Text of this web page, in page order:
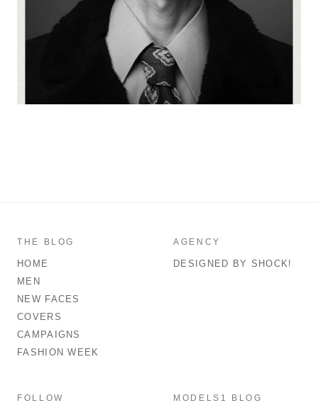
THE BLOG
HOME
MEN
NEW FACES
COVERS
CAMPAIGNS
FASHION WEEK
AGENCY
DESIGNED BY SHOCK!
FOLLOW MODELS1 BLOG